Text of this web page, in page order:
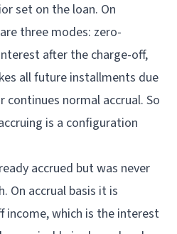
set on the loan. On
three modes: zero-
after the charge-off,
all future installments due
continues normal accrual. So
is a configuration
accrued but was never
On accrual basis it is
income, which is the interest